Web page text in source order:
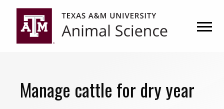
primary
navigation
content
Manage cattle for dry year